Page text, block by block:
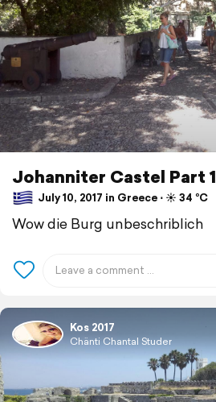
Johanniter Castel Part 1
July 10, 2017 in Greece ⋅ ☀️ 34 °C
Wow die Burg unbeschriblich
Kos 2017
Chänti Chantal Studer